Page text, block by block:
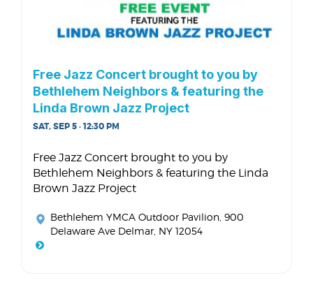
Free Jazz Concert brought to you by
Bethlehem Neighbors & featuring the
Linda Brown Jazz Project
SAT, SEP 5 · 12:30 PM
Free Jazz Concert brought to you by
Bethlehem Neighbors & featuring the Linda
Brown Jazz Project
Bethlehem YMCA Outdoor Pavilion , 900
Delaware Ave Delmar, NY 12054